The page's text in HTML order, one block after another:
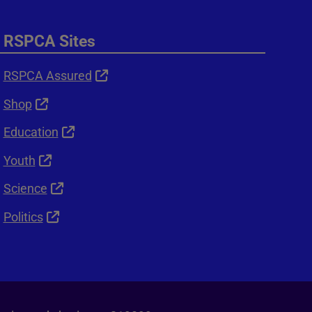
RSPCA Sites
RSPCA Assured
Shop
Education
Youth
Science
Politics